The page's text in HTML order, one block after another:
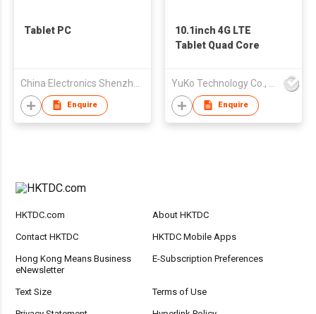
Tablet PC
Enquire
10.1inch 4G LTE
Tablet Quad Core
Enquire
HKTDC.com About HKTDC
Contact HKTDC HKTDC Mobile Apps
Hong Kong Means Business
eNewsletter
E-Subscription Preferences
Text Size Terms of Use